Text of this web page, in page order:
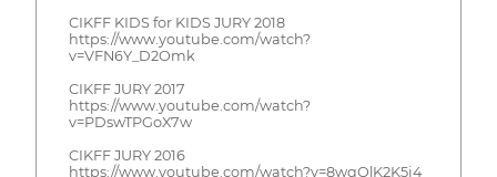
CIKFF KIDS for KIDS JURY 2018
https://www.youtube.com/watch?
v=VFN6Y_D2Omk
CIKFF JURY 2017
https://www.youtube.com/watch?
v=PDswTPGoX7w
CIKFF JURY 2016
https://www.youtube.com/watch?v=8wqQlK2K5j4